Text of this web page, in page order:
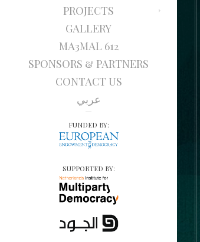
PROJECTS
GALLERY
MA3MAL 612
SPONSORS & PARTNERS
CONTACT US
عربي
FUNDED BY:
SUPPORTED BY: